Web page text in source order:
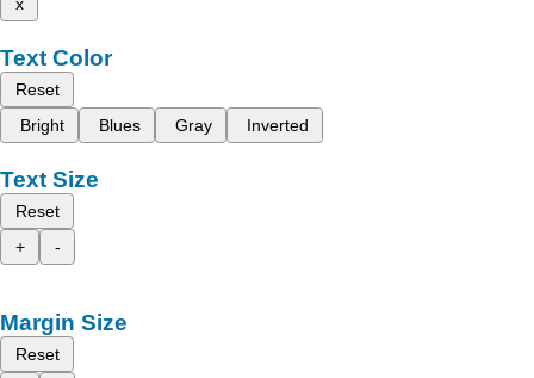
Text Color
Reset
Bright
Blues Gray Inverted
Text Size
Reset
+
-
Margin Size
Reset